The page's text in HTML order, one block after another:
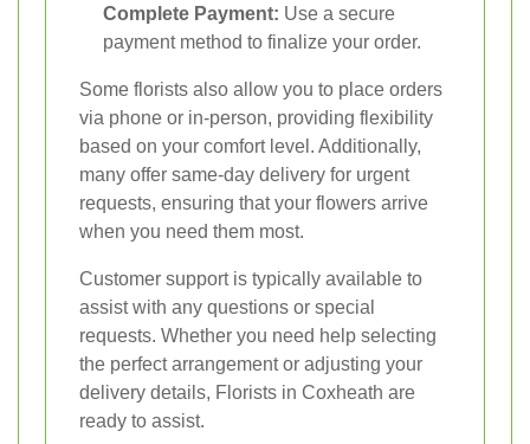
Complete Payment: Use a secure
payment method to finalize your order.
Some florists also allow you to place orders
via phone or in-person, providing flexibility
based on your comfort level. Additionally,
many offer same-day delivery for urgent
requests, ensuring that your flowers arrive
when you need them most.
Customer support is typically available to
assist with any questions or special
requests. Whether you need help selecting
the perfect arrangement or adjusting your
delivery details, Florists in Coxheath are
ready to assist.